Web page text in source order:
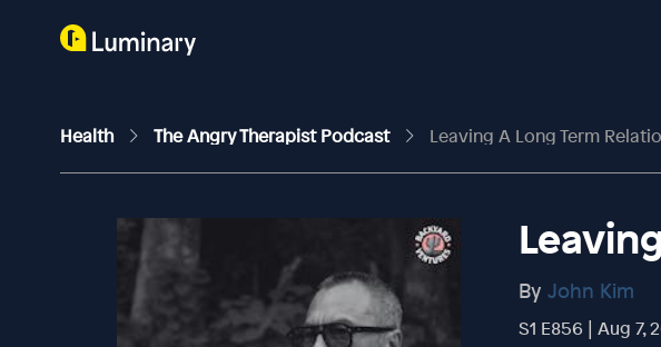
Health The Angry Therapist Podcast Leaving A Long Term
By John Kim
S1 E856 | Aug 7,